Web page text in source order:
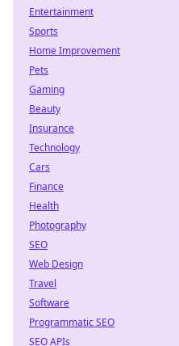
Entertainment
Sports
Home Improvement
Pets
Gaming
Beauty
Insurance
Technology
Cars
Finance
Health
Photography
SEO
Web Design
Travel
Software
Programmatic SEO
SEO APIs